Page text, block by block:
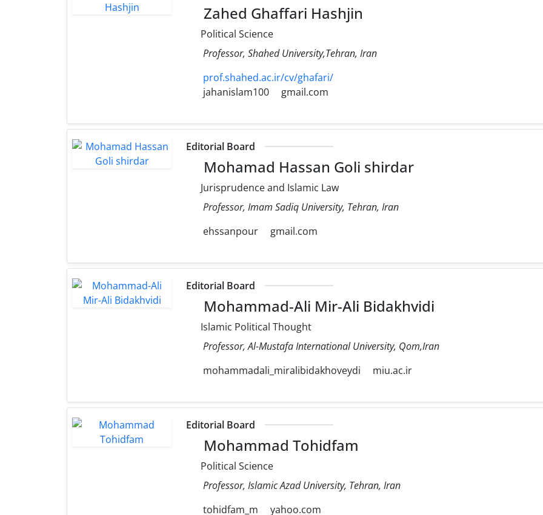
Zahed Ghaffari Hashjin
Political Science
Professor, Shahed University,Tehran, Iran
prof.shahed.ac.ir/cv/ghafari/
jahanislam100
gmail.com
Editorial Board
Mohamad Hassan Goli shirdar
Jurisprudence and Islamic Law
Professor, Imam Sadiq University, Tehran, Iran
ehssanpour
gmail.com
Editorial Board
Mohammad-Ali Mir-Ali Bidakhvidi
Islamic Political Thought
Professor, Al-Mustafa International University, Qom,Iran
mohammadali_miralibidakhoveydi
miu.ac.ir
Editorial Board
Mohammad Tohidfam
Political Science
Professor, Islamic Azad University, Tehran, Iran
tohidfam_m
yahoo.com